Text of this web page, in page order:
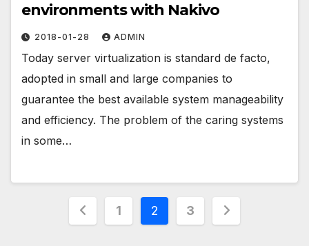
environments with Nakivo
2018-01-28 ADMIN
Today server virtualization is standard de facto,
adopted in small and large companies to
guarantee the best available system manageability
and efficiency. The problem of the caring systems
in some…
1 2 3